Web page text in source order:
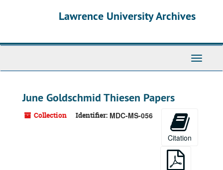
Lawrence University Archives
Toggle
June Goldschmid Thiesen Papers
Collection Identifier: MDC-MS-056
Citation